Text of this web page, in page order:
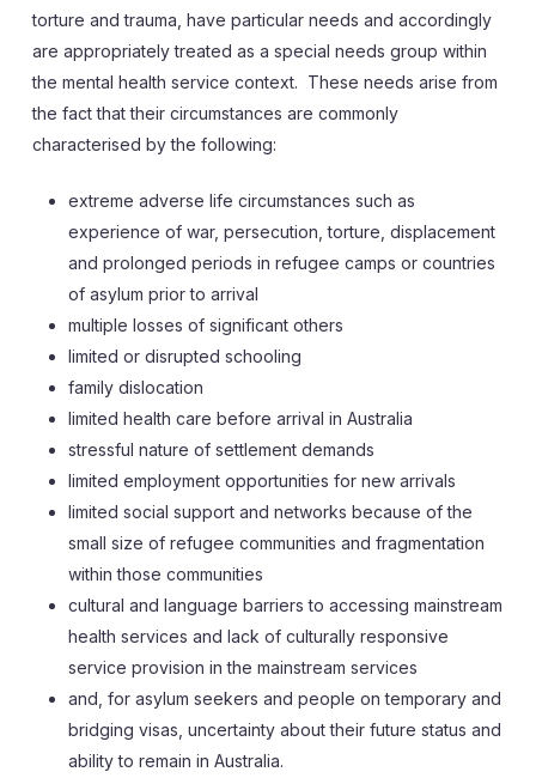
torture and trauma, have particular needs and accordingly
are appropriately treated as a special needs group within
the mental health service context. These needs arise from
the fact that their circumstances are commonly
characterised by the following:
extreme adverse life circumstances such as
experience of war, persecution, torture, displacement
and prolonged periods in refugee camps or countries
of asylum prior to arrival
multiple losses of significant others
limited or disrupted schooling
family dislocation
limited health care before arrival in Australia
stressful nature of settlement demands
limited employment opportunities for new arrivals
limited social support and networks because of the
small size of refugee communities and fragmentation
within those communities
cultural and language barriers to accessing mainstream
health services and lack of culturally responsive
service provision in the mainstream services
and, for asylum seekers and people on temporary and
bridging visas, uncertainty about their future status and
ability to remain in Australia.